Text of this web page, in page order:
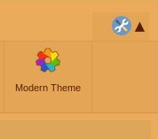
Modern Theme